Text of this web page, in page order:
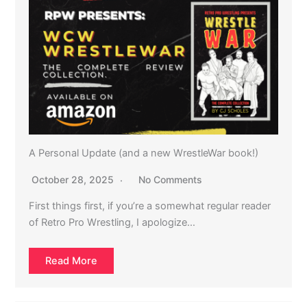
A Personal Update (and a new WrestleWar book!)
October 28, 2025 No Comments
First things first, if you’re a somewhat regular reader
of Retro Pro Wrestling, I apologize…
Read More